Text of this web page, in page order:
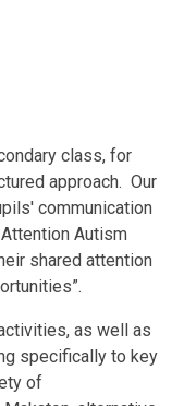
class, for
approach. Our
communication
Autism
shared attention
as well as
specifically to key
of